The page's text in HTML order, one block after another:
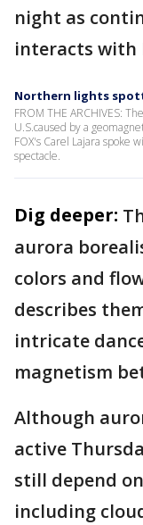
night as
interacts with
Northern lights
FROM THE ARCHIVES:
U.S.caused by a
FOX's Carel Lajara spoke
spectacle.
Dig deeper:
aurora
colors and
describes
intricate
magnetism
Although
active
still depend
including